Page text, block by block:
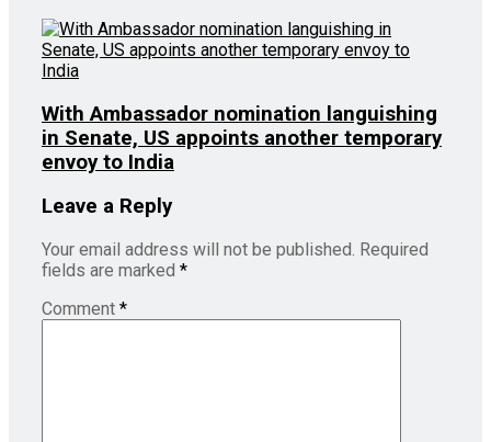
With Ambassador nomination languishing
in Senate, US appoints another temporary
envoy to India
Leave a Reply
Your email address will not be published. Required
fields are marked *
Comment *